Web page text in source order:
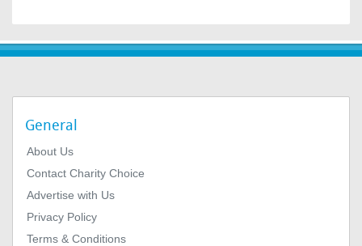
General
About Us
Contact Charity Choice
Advertise with Us
Privacy Policy
Terms & Conditions